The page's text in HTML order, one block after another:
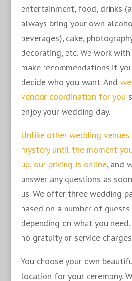
entertainment, food, drinks
always bring your own
beverages), cake,
decorating, etc. We work with
make recommendations if
decide who you want. And
vendor coordination for you
enjoy your wedding day.
Unlike other wedding
mystery until the moment
up, our pricing is online, and
answer any questions as
us. We offer three wedding
based on a number of
depending on what you
no gratuity or service
You choose your own
location for your ceremony.